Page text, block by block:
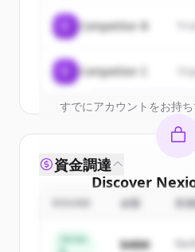
New accounts
get
Create
すでにアカウントをお持ち
Competitor B
Competitor C
Discover
Sign up for free to
資金調達
金額 投
Series
$48M